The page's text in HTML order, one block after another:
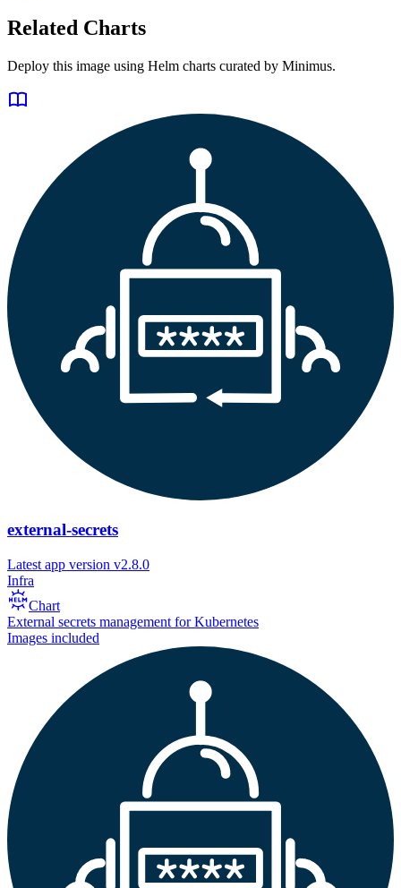
Related Charts
Deploy this image using Helm charts curated by Minimus.
external-secrets
Latest app version v2.8.0
Infra
Chart
External secrets management for Kubernetes
Images included